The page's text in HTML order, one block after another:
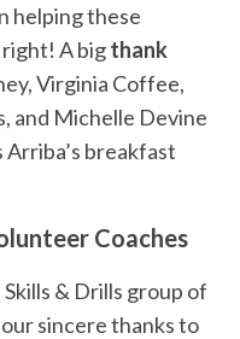
helping these
A bigthank
Virginia Coffee,
and Michelle Devine
breakfast
Coaches
& Drills group of
sincere thanks to